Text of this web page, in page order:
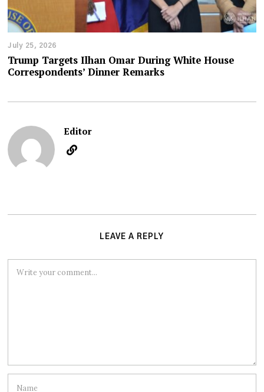
July 25, 2026
Trump Targets Ilhan Omar During White House
Correspondents’ Dinner Remarks
Editor
LEAVE A REPLY